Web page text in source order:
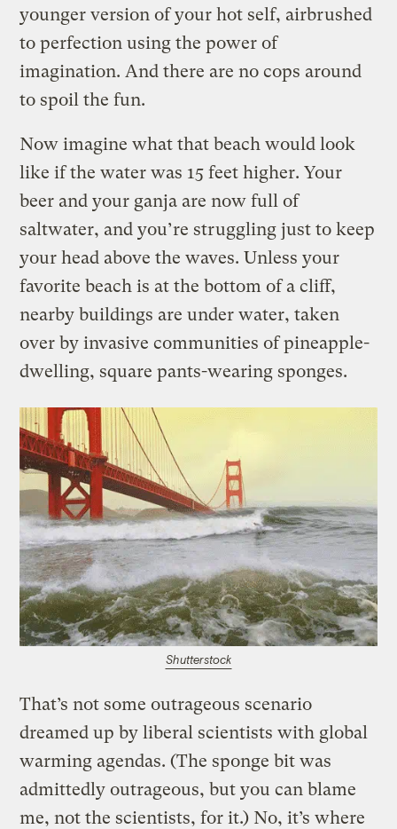
younger version of your hot self, airbrushed
to perfection using the power of
imagination. And there are no cops around
to spoil the fun.
Now imagine what that beach would look
like if the water was 15 feet higher. Your
beer and your ganja are now full of
saltwater, and you’re struggling just to keep
your head above the waves. Unless your
favorite beach is at the bottom of a cliff,
nearby buildings are under water, taken
over by invasive communities of pineapple-
dwelling, square pants-wearing sponges.
Shutterstock
That’s not some outrageous scenario
dreamed up by liberal scientists with global
warming agendas. (The sponge bit was
admittedly outrageous, but you can blame
me, not the scientists, for it.) No, it’s where